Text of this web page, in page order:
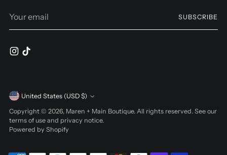
email
SUBSCRIBE
Currency United States (USD $)
Copyright © 2026, Maren + Main Boutique. All rights reserved. See our
terms of use and privacy notice.
Powered by Shopify